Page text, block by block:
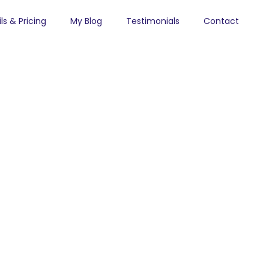
& Pricing My Blog Testimonials Contact